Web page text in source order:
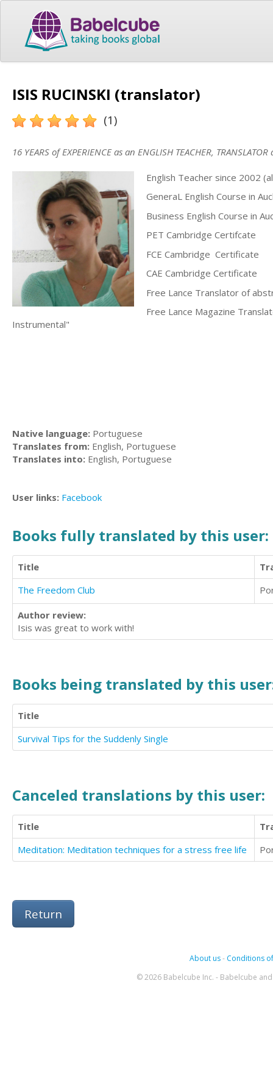
ISIS RUCINSKI (translator)
(1)
16 YEARS of EXPERIENCE as an ENGLISH TEACHER, TRANSLATOR
English Teacher since 2002
GeneraL English Course in
Business English Course in
PET Cambridge Certifcate
FCE Cambridge Certificate
CAE Cambridge Certificate
Free Lance Translator of
Free Lance Magazine
Instrumental"
Native language: Portuguese
Translates from: English, Portuguese
Translates into: English, Portuguese
User links: Facebook
Books fully translated by this user:
Title
The Freedom Club
Author review:
Isis was great to work with!
Books being translated by this
Title
Survival Tips for the Suddenly Single
Canceled translations by this user:
Title
Meditation: Meditation techniques for a stress free life
Return
About us- Conditions
© 2026 Babelcube Inc. - Babelcube